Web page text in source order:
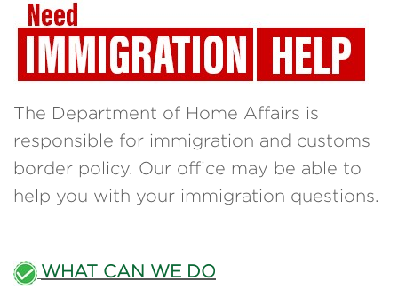
The Department of Home Affairs is
responsible for immigration and customs
border policy. Our office may be able to
help you with your immigration questions.
WHAT CAN WE DO